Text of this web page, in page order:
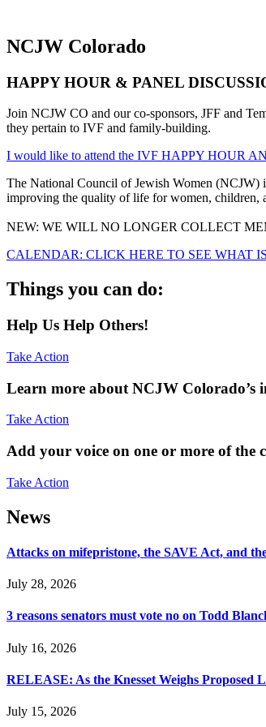
NCJW Colorado
HAPPY HOUR & PANEL
Join NCJW CO and our co-sponsors, JFF and
they pertain to IVF and family-building.
I would like to attend the IVF HAPPY HOUR
The National Council of Jewish Women (NCJW)
improving the quality of life for women, children,
NEW: WE WILL NO LONGER COLLECT
CALENDAR: CLICK HERE TO SEE WHAT
Things you can do:
Help Us Help Others!
Take Action
Learn more about NCJW
Take Action
Add your voice on one or more of
Take Action
News
Attacks on mifepristone, the SAVE Act, and
July 28, 2026
3 reasons senators must vote no on Todd
July 16, 2026
RELEASE: As the Knesset Weighs Proposed
July 15, 2026